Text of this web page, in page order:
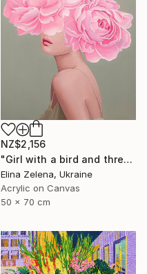
NZ$2,156
"Girl with a bird and three peonies" Painting
Elina Zelena, Ukraine
Acrylic on Canvas
50 x 70 cm